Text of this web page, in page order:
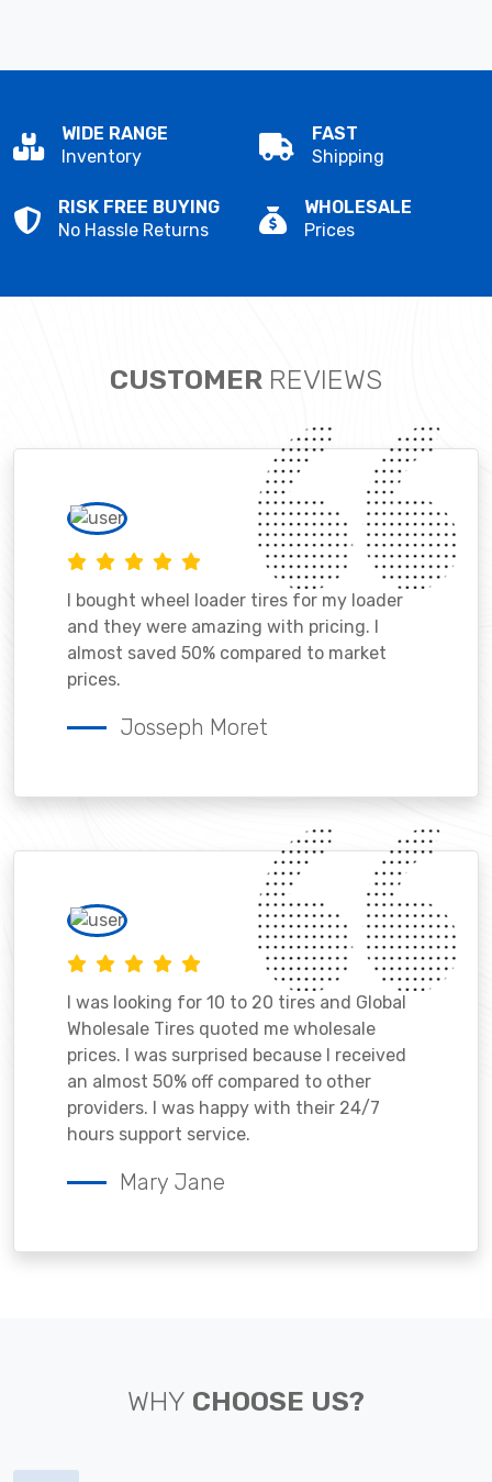
WIDE RANGE
Inventory
FAST
Shipping
RISK FREE BUYING
No Hassle Returns
WHOLESALE
Prices
CUSTOMER REVIEWS
I bought wheel loader tires for my loader
and they were amazing with pricing. I
almost saved 50% compared to market
prices.
Josseph Moret
I was looking for 10 to 20 tires and Global
Wholesale Tires quoted me wholesale
prices. I was surprised because I received
an almost 50% off compared to other
providers. I was happy with their 24/7
hours support service.
Mary Jane
WHY CHOOSE US?